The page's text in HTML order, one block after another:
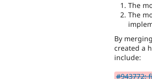
The
The
By
created a
include:
#943772: